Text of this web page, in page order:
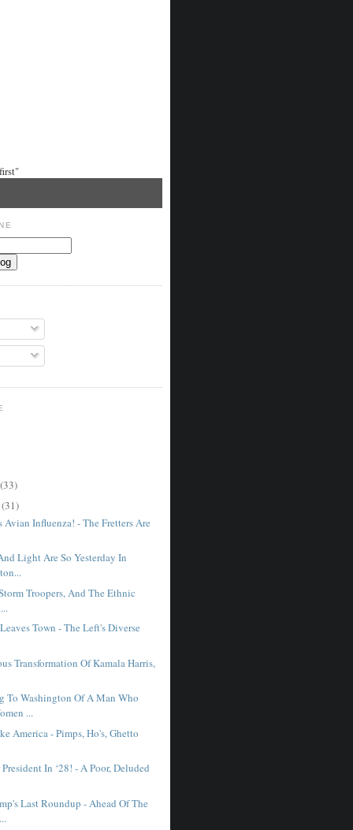
(33)
(31)
Avian Influenza! - The Fretters Are
Light Are So Yesterday In
Troopers, And The Ethnic
Town - The Left's Diverse
Transformation Of Kamala Harris,
To Washington Of A Man Who
...
America - Pimps, Ho's, Ghetto
In ‘28! - A Poor, Deluded
Last Roundup - Ahead Of The